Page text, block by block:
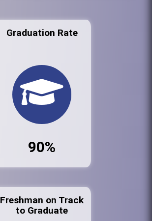
Graduation Rate
90%
Freshman on Track
to Graduate